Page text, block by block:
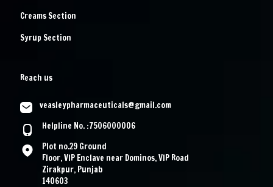
Creams Section
Syrup Section
Reach us
veasleypharmaceuticals@gmail.com
Helpline No. :7506000006
Plot no.29 Ground
Floor, VIP Enclave near Dominos, VIP Road
Zirakpur, Punjab
140603